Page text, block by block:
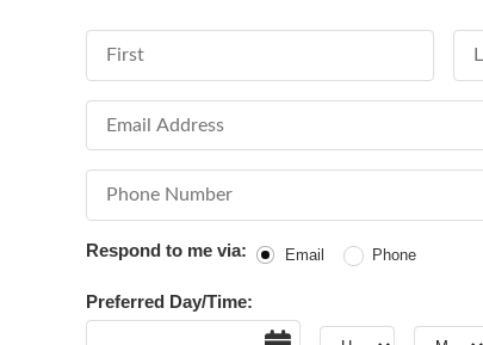
Phone Number
Respond to me via: Email Phone
Preferred Day/Time:
Hour Hour